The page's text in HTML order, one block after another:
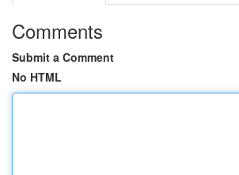
Comments
Submit a Comment
No HTML